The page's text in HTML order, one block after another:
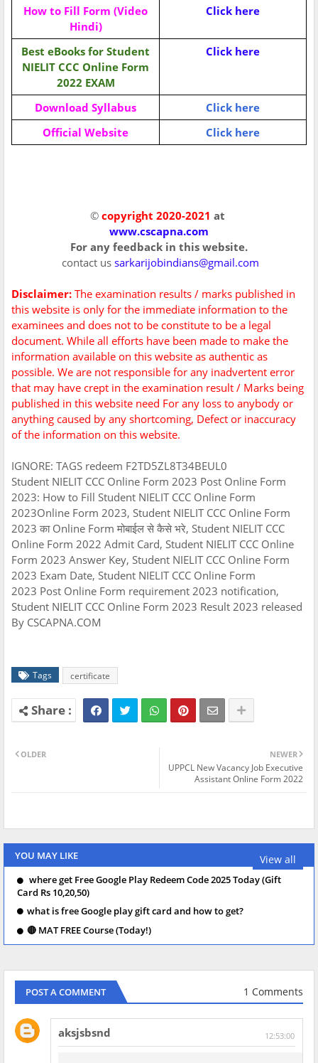
How to Fill Form (Video
Hindi)
Click here
Best eBooks for Student
NIELIT CCC Online Form
2022 EXAM
Click here
Download Syllabus
Click here
Official Website
Click here
© copyright 2020-2021 at
www.cscapna.com
For any feedback in this website.
contact us sarkarijobindians@gmail.com
Disclaimer: The examination results / marks published in
this website is only for the immediate information to the
examinees and does not to be constitute to be a legal
document. While all efforts have been made to make the
information available on this website as authentic as
possible. We are not responsible for any inadvertent error
that may have crept in the examination result / Marks being
published in this website need For any loss to anybody or
anything caused by any shortcoming, Defect or inaccuracy
of the information on this website.
IGNORE: TAGS redeem F2TD5ZL8T34BEUL0
Student NIELIT CCC Online Form 2023 Post Online Form
2023: How to Fill Student NIELIT CCC Online Form
2023Online Form 2023, Student NIELIT CCC Online Form
2023 का Online Form मोबाईल से कैसे भरे, Student NIELIT CCC
Online Form 2022 Admit Card, Student NIELIT CCC Online
Form 2023 Answer Key, Student NIELIT CCC Online Form
2023 Exam Date, Student NIELIT CCC Online Form
2023 Post Online Form requirement 2023 notification,
Student NIELIT CCC Online Form 2023 Result 2023 released
By CSCAPNA.COM
Tags certificate
NEWER
UPPCL New Vacancy Job Executive
Assistant Online Form 2022
OLDER
YOU MAY LIKE View all
where get Free Google Play Redeem Code 2025 Today (Gift
Card Rs 10,20,50)
what is free Google play gift card and how to get?
🔴 MAT FREE Course (Today!)
POST A COMMENT 1 Comments
aksjsbsnd 12:53:00